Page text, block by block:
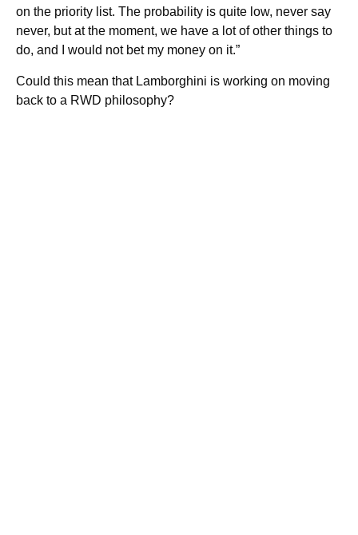
on the priority list. The probability is quite low, never say
never, but at the moment, we have a lot of other things to
do, and I would not bet my money on it.”
Could this mean that Lamborghini is working on moving
back to a RWD philosophy?